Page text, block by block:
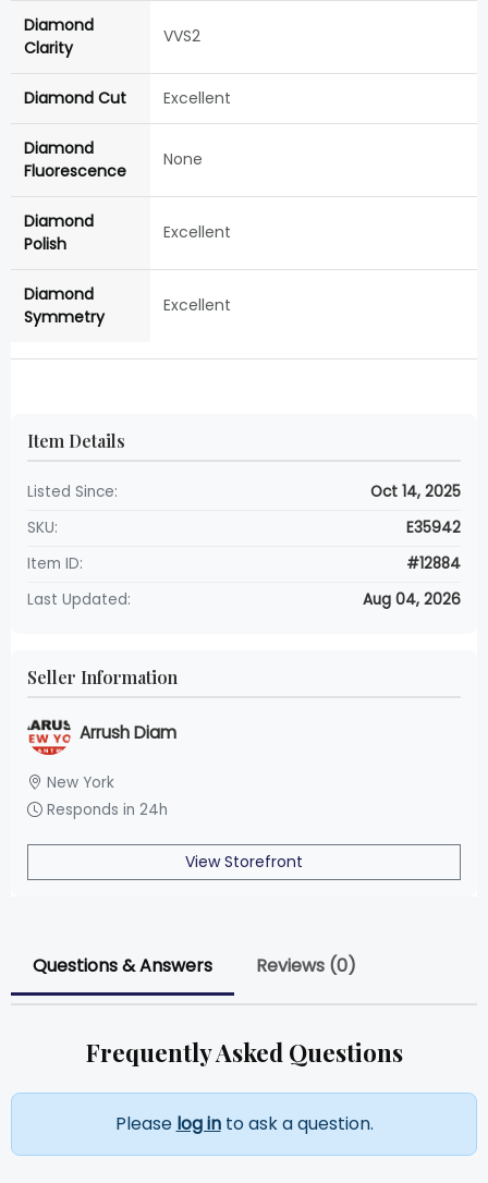
Diamond
Clarity
VVS2
Diamond Cut Excellent
Diamond
Fluorescence
None
Diamond
Polish
Excellent
Diamond
Symmetry
Excellent
Item Details
Listed Since:
Oct 14, 2025
SKU:
E35942
Item ID:
#12884
Last Updated:
Aug 04, 2026
Seller Information
Arrush Diam
New York
Responds in 24h
View Storefront
Questions & Answers Reviews (0)
Frequently Asked Questions
Please log into ask a question.